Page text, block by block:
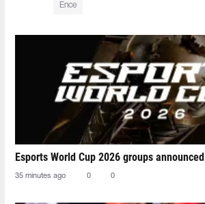
Ence
Esports World Cup 2026 groups announced
35 minutes ago 0 0